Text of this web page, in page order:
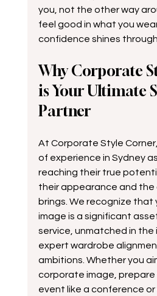
you, not the other way
feel good in what you
confidence shines
Why Corporate
is Your Ultimate
Partner
At Corporate Style
of experience in Sydney
reaching their true
their appearance and
brings. We recognize that
image is a significant
service, unmatched in the
expert wardrobe
ambitions. Whether you
corporate image, prepare
event like a conference